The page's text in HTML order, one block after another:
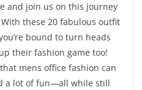
and join us on this journey
these 20 fabulous outfit
bound to turn heads
their fashion game too!
mens office fashion can
a lot of fun—all while still